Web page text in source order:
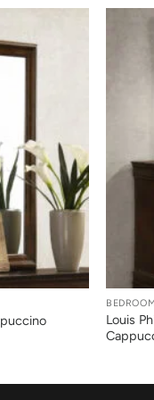
+
BEDROOM
Louis